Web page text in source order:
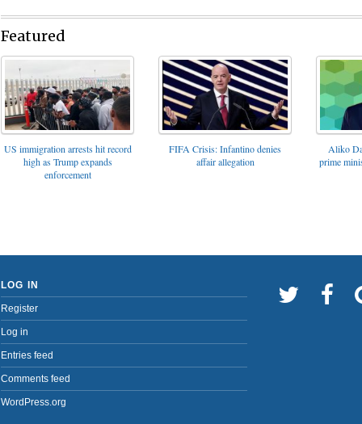
Featured
US immigration arrests hit record
high as Trump expands
enforcement
FIFA Crisis: Infantino denies
affair allegation
Aliko
prime
LOG IN
Register
Log in
Entries feed
Comments feed
WordPress.org